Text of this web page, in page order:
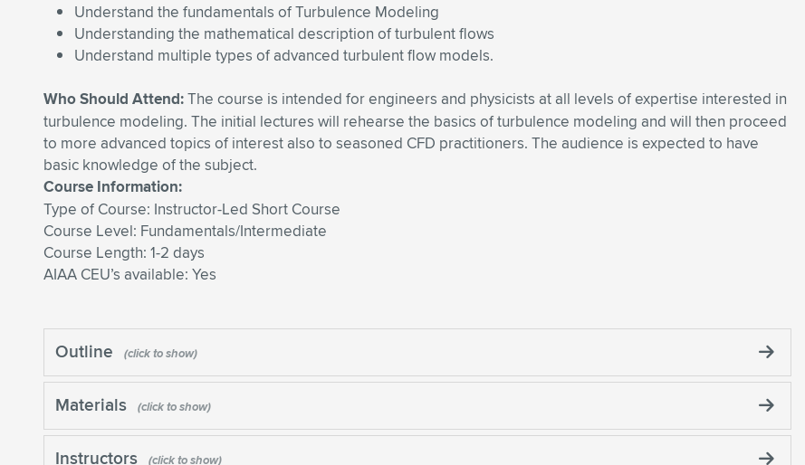
Understand the fundamentals of Turbulence Modeling
Understanding the mathematical description of turbulent flows
Understand multiple types of advanced turbulent flow models.
Who Should Attend:The course is intended for engineers and physicists at all levels of expertise interested in
turbulence modeling. The initial lectures will rehearse the basics of turbulence modeling and will then proceed
to more advanced topics of interest also to seasoned CFD practitioners. The audience is expected to have
basic knowledge of the subject.
Course Information:
Type of Course: Instructor-Led Short Course
Course Level: Fundamentals/Intermediate
Course Length: 1-2 days
AIAA CEU’s available: Yes
Outline
Materials
Instructors